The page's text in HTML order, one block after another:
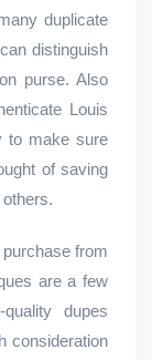
duplicate
distinguish
purse. Also
Louis
to make sure
of saving
from
are a few
dupes
consideration